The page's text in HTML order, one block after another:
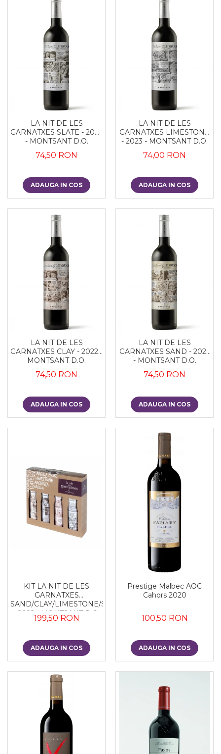
LA NIT DE LES
GARNATXES SLATE - 2022
- MONTSANT D.O.
74,50 RON
ADAUGA IN COS
LA NIT DE LES
GARNATXES LIMESTONE
- 2023 - MONTSANT D.O.
74,00 RON
ADAUGA IN COS
LA NIT DE LES
GARNATXES CLAY - 2022 -
MONTSANT D.O.
74,50 RON
ADAUGA IN COS
LA NIT DE LES
GARNATXES SAND - 2022
- MONTSANT D.O.
74,50 RON
ADAUGA IN COS
KIT LA NIT DE LES
GARNATXES
SAND/CLAY/LIMESTONE/SLATE
- 2022 - MONTSANT D.O.
199,50 RON
ADAUGA IN COS
Prestige Malbec AOC
Cahors 2020
100,50 RON
ADAUGA IN COS